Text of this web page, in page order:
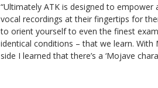
“Ultimately ATK is designed to
vocal recordings at their fingertips for
to orient yourself to even the finest
identical conditions – that we learn.
side I learned that there’s a ‘Mojave